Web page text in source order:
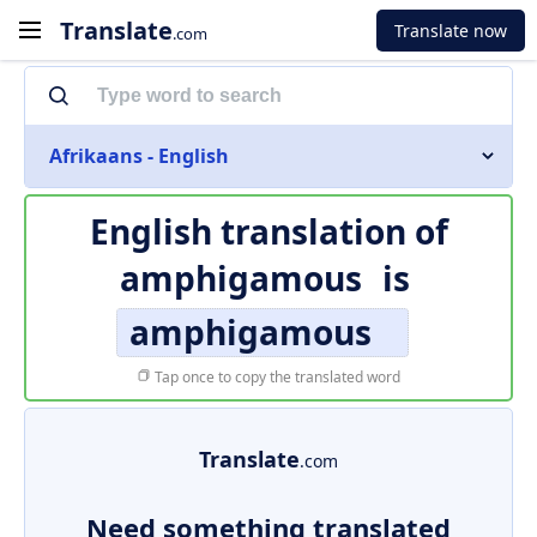
Translate.com Translate now
Afrikaans - English
English translation of
amphigamous is
amphigamous
Tap once to copy the translated word
Translate.com
Need something translated